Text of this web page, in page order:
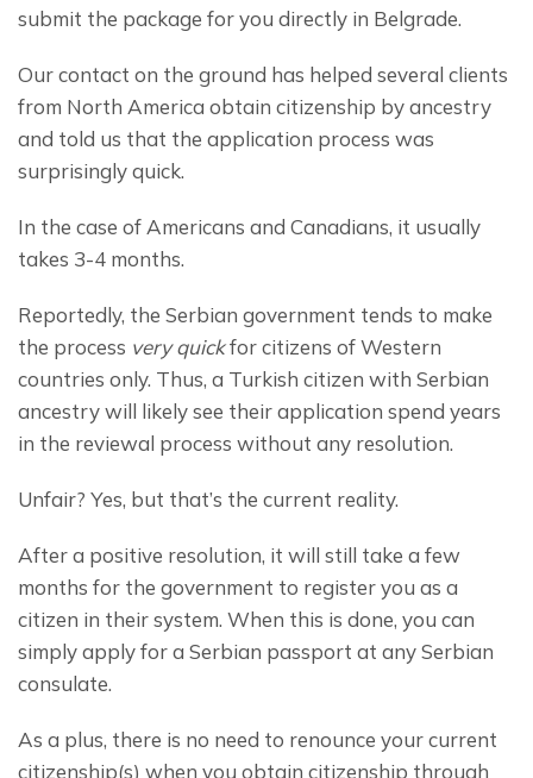
submit the package for you directly in Belgrade.
Our contact on the ground has helped several clients
from North America obtain citizenship by ancestry
and told us that the application process was
surprisingly quick.
In the case of Americans and Canadians, it usually
takes 3-4 months.
Reportedly, the Serbian government tends to make
the process very quick for citizens of Western
countries only. Thus, a Turkish citizen with Serbian
ancestry will likely see their application spend years
in the reviewal process without any resolution.
Unfair? Yes, but that’s the current reality.
After a positive resolution, it will still take a few
months for the government to register you as a
citizen in their system. When this is done, you can
simply apply for a Serbian passport at any Serbian
consulate.
As a plus, there is no need to renounce your current
citizenship(s) when you obtain citizenship through